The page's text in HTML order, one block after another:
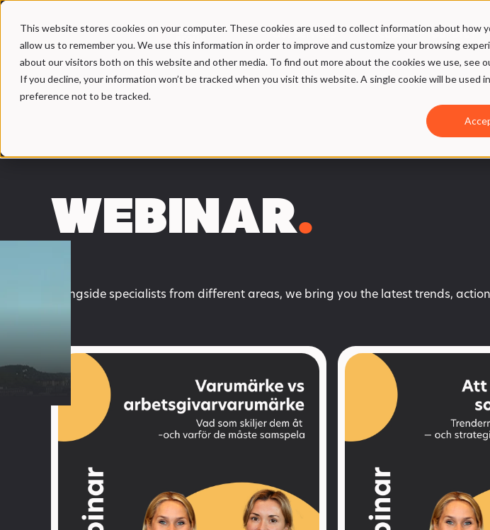
This website stores cookies on your computer. These cookies are used to collect information about how
allow us to remember you. We use this information in order to improve and customize your browsing
about our visitors both on this website and other media. To find out more about the cookies we use, see
If you decline, your information won’t be tracked when you visit this website. A single cookie will be used
preference not to be tracked.
Our Services Case Our DNA
WEBINAR.
Alongside specialists from different areas, we bring you the latest trends,